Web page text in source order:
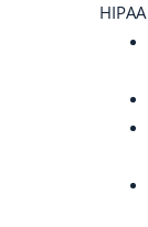
HIPAA